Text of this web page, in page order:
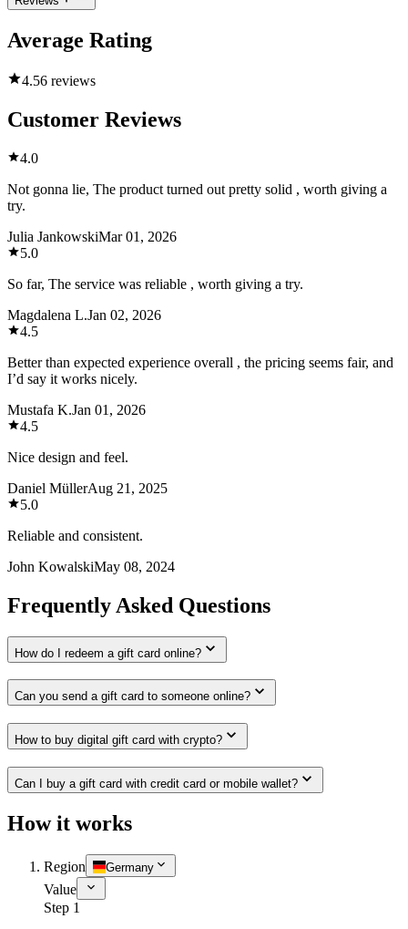
Average Rating
4.56 reviews
Customer Reviews
4.0
Not gonna lie, The product turned out pretty solid , worth giving a
try.
Julia JankowskiMar 01, 2026
5.0
So far, The service was reliable , worth giving a try.
Magdalena L.Jan 02, 2026
4.5
Better than expected experience overall , the pricing seems fair, and
I’d say it works nicely.
Mustafa K.Jan 01, 2026
4.5
Nice design and feel.
Daniel MüllerAug 21, 2025
5.0
Reliable and consistent.
John KowalskiMay 08, 2024
Frequently Asked Questions
How do I redeem a gift card online?
Can you send a gift card to someone online?
How to buy digital gift card with crypto?
Can I buy a gift card with credit card or mobile wallet?
How it works
Region Germany
Value
Step 1